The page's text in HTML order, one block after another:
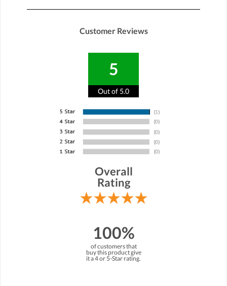
Customer Reviews
5
Out of 5.0
Overall
Rating
100%
of customers that
buy this product give
it a 4 or 5-Star rating.